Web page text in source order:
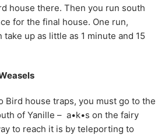
house there. Then you run south
for the final house. One run,
up as little as 1 minute and 15
Bird house traps, you must go to the
of Yanille – a•k•s on the fairy
to reach it is by teleporting to